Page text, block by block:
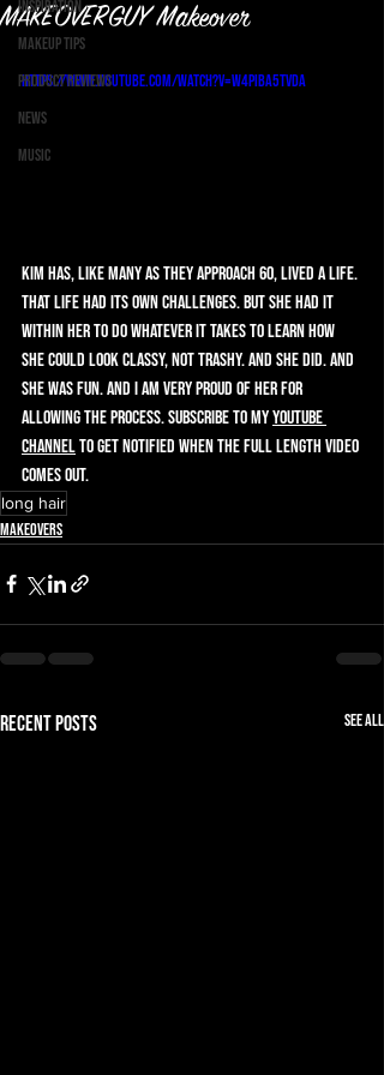
Inspiration
Makeup Tips
Product Reviews
News
Music
MAKEOVERGUY Makeover
https://www.youtube.com/watch?v=w4PIbA5TVdA
Kim has, like many as they approach 60, lived a life.
That life had its own challenges. But she had it
within her to do whatever it takes to learn how
she could look classy, not trashy. And she did. And
she was fun. And I am very proud of her for
allowing the process. Subscribe to my YouTube
Channel to get notified when the full length video
comes out.
long hair
Makeovers
Recent Posts See All